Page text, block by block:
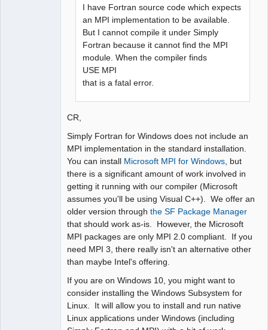
I have Fortran source code which expects
an MPI implementation to be available.
But I cannot compile it under Simply
Fortran because it cannot find the MPI
module. When the compiler finds
USE MPI
that is a fatal error.
CR,
Simply Fortran for Windows does not include an
MPI implementation in the standard installation.
You can install Microsoft MPI for Windows , but
there is a significant amount of work involved in
getting it running with our compiler (Microsoft
assumes you'll be using Visual C++). We offer an
older version through the SF Package Manager
that should work as-is. However, the Microsoft
MPI packages are only MPI 2.0 compliant. If you
need MPI 3, there really isn't an alternative other
than maybe Intel's offering.
If you are on Windows 10, you might want to
consider installing the Windows Subsystem for
Linux. It will allow you to install and run native
Linux applications under Windows (including